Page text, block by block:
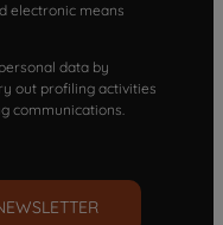
electronic means
data by
out profiling activities
communications.